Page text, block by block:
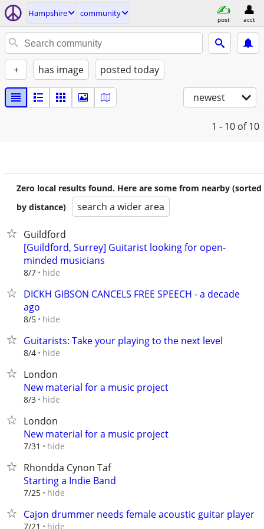
Hampshire community
post acct
+ has image posted today
newest
1 - 10 of 10
Zero local results found. Here are some from nearby (sorted
by distance)
search a wider area
Guildford
[Guildford, Surrey] Guitarist looking for open-
minded musicians
8/7 hide
DICKH GIBSON CANCELS FREE SPEECH - a decade
ago
8/5 hide
Guitarists: Take your playing to the next level
8/4 hide
London
New material for a music project
8/3 hide
London
New material for a music project
7/31 hide
Rhondda Cynon Taf
Starting a Indie Band
7/25 hide
Cajon drummer needs female acoustic guitar player
7/21 hide